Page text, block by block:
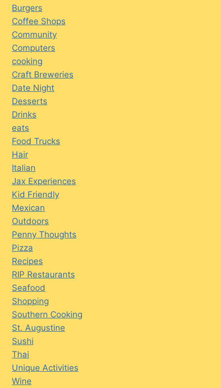
Burgers
Coffee Shops
Community
Computers
cooking
Craft Breweries
Date Night
Desserts
Drinks
eats
Food Trucks
Hair
Italian
Jax Experiences
Kid Friendly
Mexican
Outdoors
Penny Thoughts
Pizza
Recipes
RIP Restaurants
Seafood
Shopping
Southern Cooking
St. Augustine
Sushi
Thai
Unique Activities
Wine